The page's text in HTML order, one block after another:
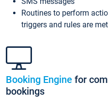
Routines to perform
triggers and rules are met
Booking Engine for
bookings